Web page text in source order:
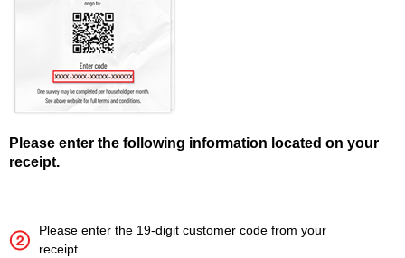
Please enter the following information located on your
receipt.
Please enter the 19-digit customer code from your
receipt.